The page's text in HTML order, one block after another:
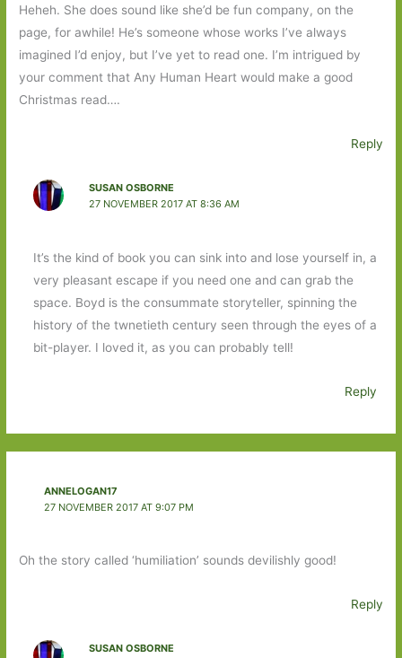
Heheh. She does sound like she’d be fun company, on the
page, for awhile! He’s someone whose works I’ve always
imagined I’d enjoy, but I’ve yet to read one. I’m intrigued by
your comment that Any Human Heart would make a good
Christmas read….
Reply
SUSAN OSBORNE
27 NOVEMBER 2017 AT 8:36 AM
It’s the kind of book you can sink into and lose yourself in, a
very pleasant escape if you need one and can grab the
space. Boyd is the consummate storyteller, spinning the
history of the twnetieth century seen through the eyes of a
bit-player. I loved it, as you can probably tell!
Reply
ANNELOGAN17
27 NOVEMBER 2017 AT 9:07 PM
Oh the story called ‘humiliation’ sounds devilishly good!
Reply
SUSAN OSBORNE